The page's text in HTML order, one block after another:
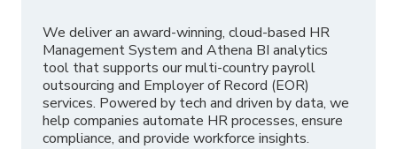
We deliver an award-winning, cloud-based HR
Management System and Athena BI analytics
tool that supports our multi-country payroll
outsourcing and Employer of Record (EOR)
services. Powered by tech and driven by data, we
help companies automate HR processes, ensure
compliance, and provide workforce insights.